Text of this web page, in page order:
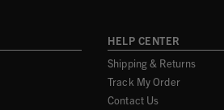
HELP CENTER
Shipping & Returns
Track My Order
Contact Us